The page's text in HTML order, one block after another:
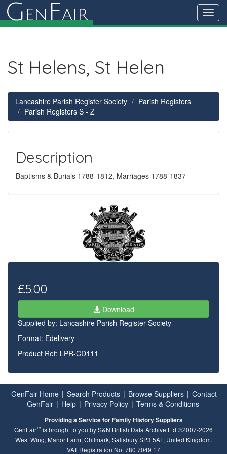
G en Fair
St Helens, St Helen
Lancashire Parish Register Society
Parish Registers
Parish Registers S - Z
Description
Baptisms & Burials 1788-1812, Marriages 1788-1837
£5.00
Download
Supplied by: Lancashire Parish Register Society
Format: Edelivery
Product Ref: LPR-CD111
GenFair Home | Search Products | Browse Suppliers | Contact
GenFair | Help | Privacy Policy | Terms & Conditions
Providing a Service for Family History Suppliers
GenFair™ is brought to you by S&N British Data Archive Ltd ©2007-2026
West Wing, Manor Farm, Chilmark, Salisbury SP3 5AF, United Kingdom.
VAT Registration No. 780 7049 17